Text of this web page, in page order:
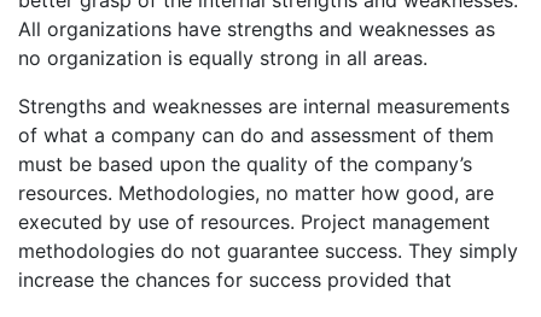
All organizations have strengths and weaknesses as
no organization is equally strong in all areas.
Strengths and weaknesses are internal measurements
of what a company can do and assessment of them
must be based upon the quality of the company’s
resources. Methodologies, no matter how good, are
executed by use of resources. Project management
methodologies do not guarantee success. They simply
increase the chances for success provided that